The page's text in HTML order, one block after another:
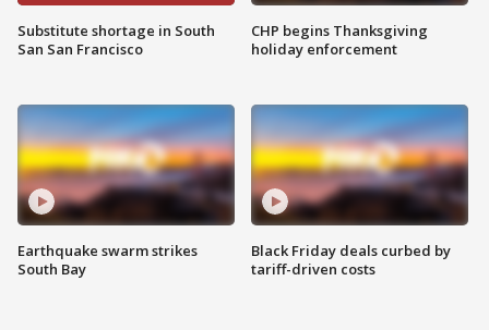
Substitute shortage in South
San San Francisco
Earthquake swarm strikes
South Bay
CHP begins Thanksgiving
holiday enforcement
Black Friday deals curbed by
tariff-driven costs